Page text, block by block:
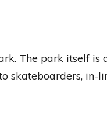
The park itself is
skateboarders, in-